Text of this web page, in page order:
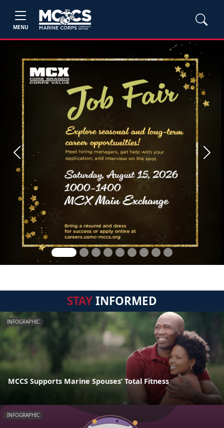
MENU
Previous Next
STAYINFORMED
INFOGRAPHIC
MCCS Supports Marine Spouses’ Total Fitness
INFOGRAPHIC